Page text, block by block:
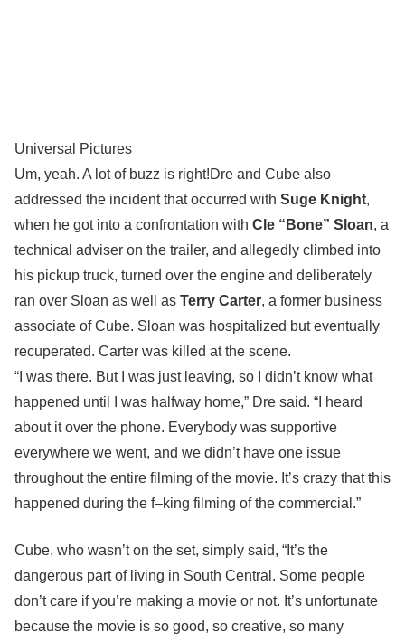
Universal Pictures
Um, yeah. A lot of buzz is right!Dre and Cube also
addressed the incident that occurred with Suge Knight,
when he got into a confrontation with Cle “Bone” Sloan, a
technical adviser on the trailer, and allegedly climbed into
his pickup truck, turned over the engine and deliberately
ran over Sloan as well as Terry Carter, a former business
associate of Cube. Sloan was hospitalized but eventually
recuperated. Carter was killed at the scene.
“I was there. But I was just leaving, so I didn’t know what
happened until I was halfway home,” Dre said. “I heard
about it over the phone. Everybody was supportive
everywhere we went, and we didn’t have one issue
throughout the entire filming of the movie. It’s crazy that this
happened during the f–king filming of the commercial.”
Cube, who wasn’t on the set, simply said, “It’s the
dangerous part of living in South Central. Some people
don’t care if you’re making a movie or not. It’s unfortunate
because the movie is so good, so creative, so many